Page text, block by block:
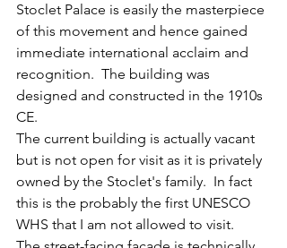
Stoclet Palace is easily the masterpiece
of this movement and hence gained
immediate international acclaim and
recognition.  The building was
designed and constructed in the 1910s
CE.
The current building is actually vacant
but is not open for visit as it is privately
owned by the Stoclet's family.  In fact
this is the probably the first UNESCO
WHS that I am not allowed to visit.